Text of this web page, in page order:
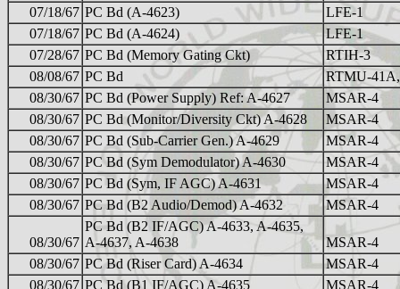
07/18/67 PC Bd (A-4623)
LFE-1
07/18/67 PC Bd (A-4624)
LFE-1
07/28/67 PC Bd (Memory Gating Ckt)
RTIH-3
08/08/67 PC Bd
RTMU-
08/30/67 PC Bd (Power Supply) Ref: A-4627
MSAR-4
08/30/67 PC Bd (Monitor/Diversity Ckt) A-4628
MSAR-4
08/30/67 PC Bd (Sub-Carrier Gen.) A-4629
MSAR-4
08/30/67 PC Bd (Sym Demodulator) A-4630
MSAR-4
08/30/67 PC Bd (Sym, IF AGC) A-4631
MSAR-4
08/30/67 PC Bd (B2 Audio/Demod) A-4632 MSAR-4
08/30/67
PC Bd (B2 IF/AGC) A-4633, A-4635,
A-4637, A-4638
MSAR-4
08/30/67 PC Bd (Riser Card) A-4634
MSAR-4
08/30/67 PC Bd (B1 IF/AGC) A-4635 MSAR-4